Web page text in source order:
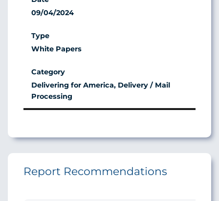
09/04/2024
White Papers
Delivering for America, Delivery / Mail
Processing
Report Recommendations